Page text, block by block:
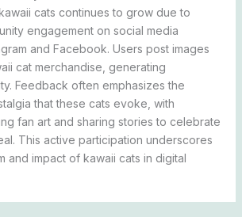
cats continues to grow due to
engagement on social media
and Facebook. Users post images
cat merchandise, generating
Feedback often emphasizes the
that these cats evoke, with
fan art and sharing stories to celebrate
This active participation underscores
and impact of kawaii cats in digital